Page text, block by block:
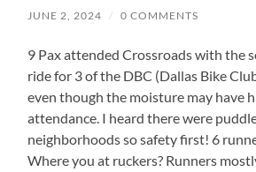
JUNE 2, 2024 / 0 COMMENTS
9 Pax attended Crossroads with the
ride for 3 of the DBC (Dallas Bike
even though the moisture may have
attendance. I heard there were
neighborhoods so safety first! 6
Where you at ruckers? Runners